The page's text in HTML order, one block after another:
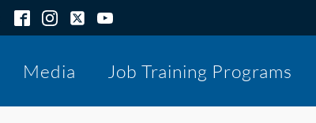
Media Job Training Programs